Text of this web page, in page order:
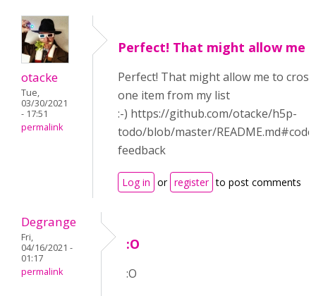
otacke
Tue,
03/30/2021
- 17:51
permalink
Perfect! That might allow me
Perfect! That might allow me to cross
one item from my list
:-) https://github.com/otacke/h5p-
todo/blob/master/
feedback
Log in or register to post comments
Degrange
Fri,
04/16/2021 -
01:17
permalink
:O
:O